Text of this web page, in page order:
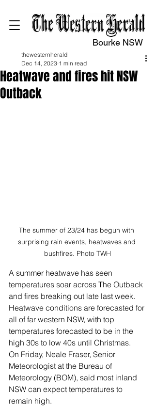
Bourke NSW
Heatwave and fires hit NSW
Outback
thewesternherald
Dec 14, 2023 1 min read
The summer of 23/24 has begun with
surprising rain events, heatwaves and
bushfires. Photo TWH
A summer heatwave has seen
temperatures soar across The Outback
and fires breaking out late last week.
Heatwave conditions are forecasted for
all of far western NSW, with top
temperatures forecasted to be in the
high 30s to low 40s until Christmas.
On Friday, Neale Fraser, Senior
Meteorologist at the Bureau of
Meteorology (BOM), said most inland
NSW can expect temperatures to
remain high.